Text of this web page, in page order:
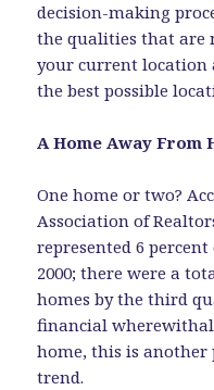
decision-making
the qualities that are
your current location
the best possible
A Home Away From
One home or two?
Association of
represented 6
2000; there were a
homes by the third
financial wherewithal
home, this is another
trend.